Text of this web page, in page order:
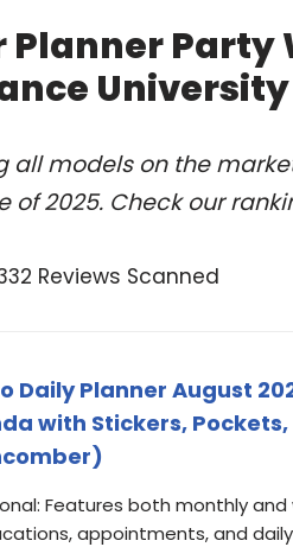
Party
University
models on the
of 2025. Check our
Reviews Scanned
Daily Planner August
with Stickers,
Features both monthly
appointments, and